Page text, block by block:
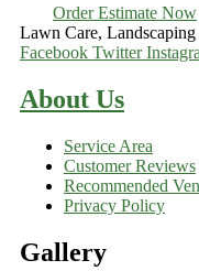
Order Estimate Now
Lawn Care,
Facebook Twitter
About Us
Service Area
Customer Reviews
Recommended
Privacy Policy
Gallery